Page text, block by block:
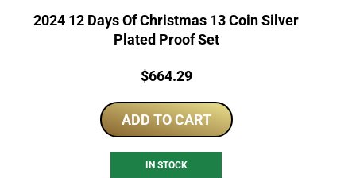
2024 12 Days Of Christmas 13 Coin Silver
Plated Proof Set
Price:
$664.29
ADD TO CART
IN STOCK